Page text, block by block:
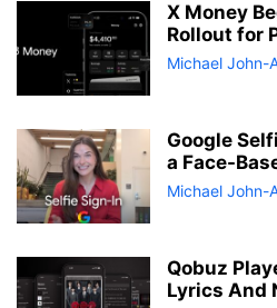
X Money
Rollout for
Michael John-
Google
a Face-
Michael John-
Qobuz
Lyrics And